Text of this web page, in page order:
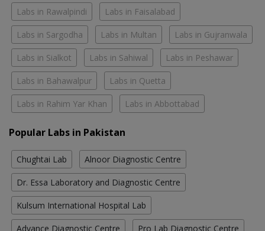
Labs in Rawalpindi Labs in Faisalabad
Labs in Sargodha Labs in Multan Labs in Gujranwala
Labs in Sialkot Labs in Sahiwal Labs in Peshawar
Labs in Bahawalpur Labs in Quetta
Labs in Rahim Yar Khan Labs in Abbottabad
Popular Labs in Pakistan
Chughtai Lab Alnoor Diagnostic Centre
Dr. Essa Laboratory and Diagnostic Centre
Kulsum International Hospital Lab
Advance Diagnostic Centre Pro Lab Diagnostic Centre